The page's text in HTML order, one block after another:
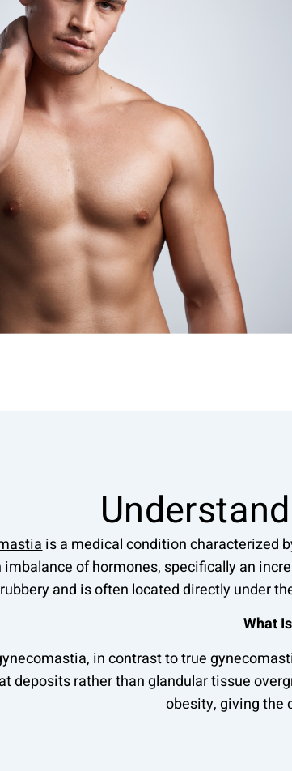
is a medical condition characterized
imbalance of hormones, specifically an
and is often located directly under
What
in contrast to true
deposits rather than glandular tissue
obesity, giving the